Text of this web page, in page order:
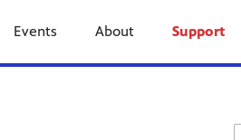
Events About Support